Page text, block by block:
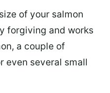
of your salmon
forgiving and works
a couple of
even several small